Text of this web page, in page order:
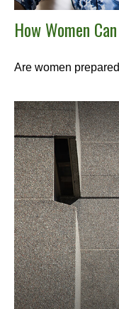
How Women
Are women